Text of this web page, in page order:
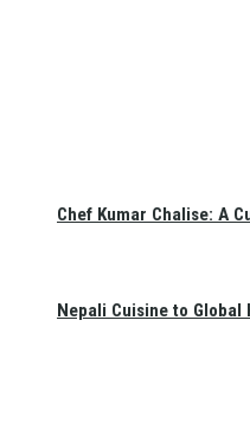
Chef Kumar Chalise: A
Nepali Cuisine to Global